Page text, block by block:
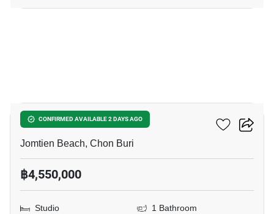
CONFIRMED AVAILABLE 2 DAYS AGO
The Riviera Jomtien
Jomtien Beach, Chon Buri
฿4,550,000
Studio 1 Bathroom